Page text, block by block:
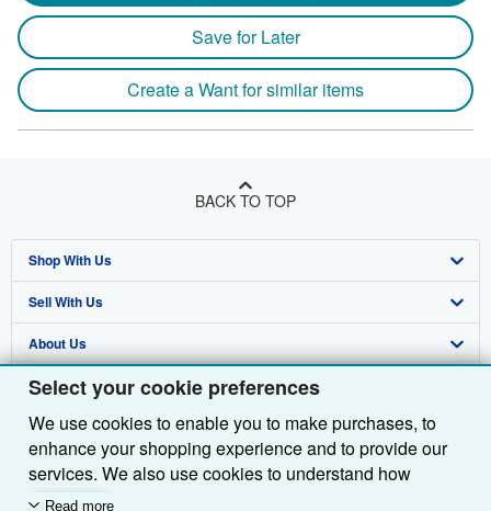
Select your cookie preferences
We use cookies to enable you to make purchases, to
enhance your shopping experience and to provide our
services. We also use cookies to understand how
customers use our services (for example, by measuring
Read more
Save for Later
Create a Want for similar items
BACK TO TOP
Shop With Us
Advanced Search
Browse Collections
My Account
My Orders
View Basket
Sell With Us
Start Selling
Join Our Affiliate Programme
Book Buyback
Refer a seller
About Us
About AbeBooks
Media
Careers
Find Help
Help
Customer Service
Other AbeBooks Companies
AbeBooks.com
Follow AbeBooks